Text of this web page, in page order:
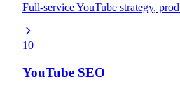
Full-service YouTube strategy,
10
YouTube SEO